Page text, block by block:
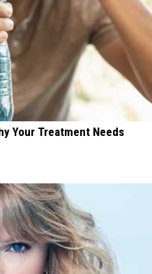
Your Treatment Needs